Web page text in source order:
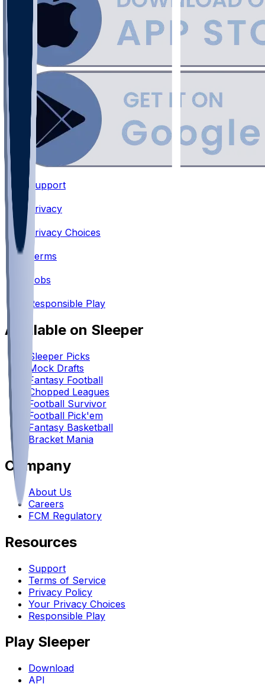
Support
Privacy
Privacy Choices
Terms
Jobs
Responsible Play
Available on Sleeper
Sleeper Picks
Mock Drafts
Fantasy Football
Chopped Leagues
Football Survivor
Football Pick'em
Fantasy Basketball
Bracket Mania
Company
About Us
Careers
FCM Regulatory
Resources
Support
Terms of Service
Privacy Policy
Your Privacy Choices
Responsible Play
Play Sleeper
Download
API